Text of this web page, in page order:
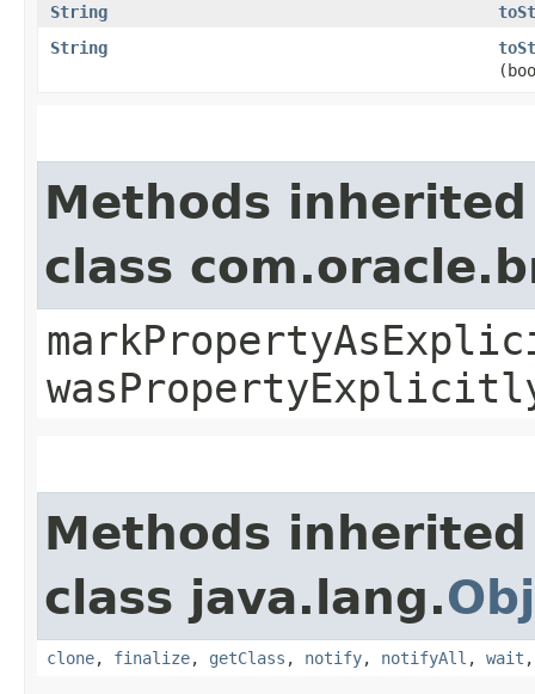
String
String
Methods
class
Methods
class java.lang.
clone, finalize, getClass , notify, notifyAll , wait